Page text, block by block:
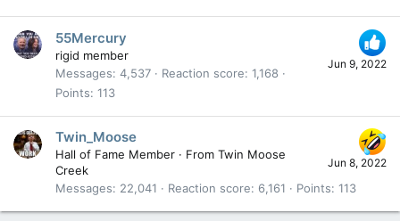
Jun 9, 2022
55Mercury
rigid member
Messages 4,537 Reaction score 1,168
Points 113
Jun 8, 2022
Twin_Moose
Hall of Fame Member · From Twin Moose
Creek
Messages
22,041 Reaction score 6,161 Points 113